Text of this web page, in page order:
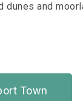
dunes and
Town